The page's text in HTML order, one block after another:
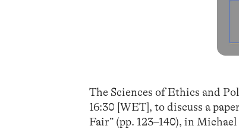
The Sciences of Ethics and
16:30 [WET], to discuss a
Fair” (pp. 123–140), in